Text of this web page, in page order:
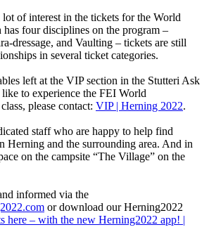
lot of interest in the tickets for the World
four disciplines on the program –
dressage, and Vaulting – tickets are still
in several ticket categories.
left at the VIP section in the Stutteri Ask
to experience the FEI World
please contact: VIP | Herning 2022.
staff who are happy to help find
Herning and the surrounding area. And in
on the campsite “The Village” on the
informed via the
or download our Herning2022
here – with the new Herning2022 app! |